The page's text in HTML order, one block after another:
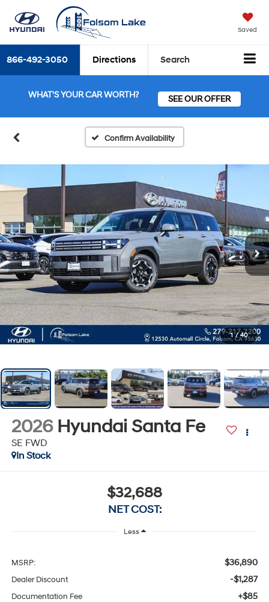
Saved
866-492-3050 Directions Search
WHAT'S YOUR CAR WORTH? SEE OUR OFFER
Confirm Availability
1 / 40
2026 Hyundai Santa Fe
SE FWD
In Stock
$32,688
NET COST:
Less
MSRP: $36,890
Dealer Discount -$1,287
Documentation Fee +$85